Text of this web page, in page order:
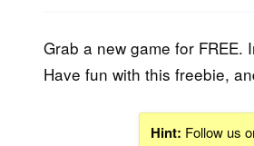
2023
Grab a new game for
Have fun with this freebie,
Hint: Follow us